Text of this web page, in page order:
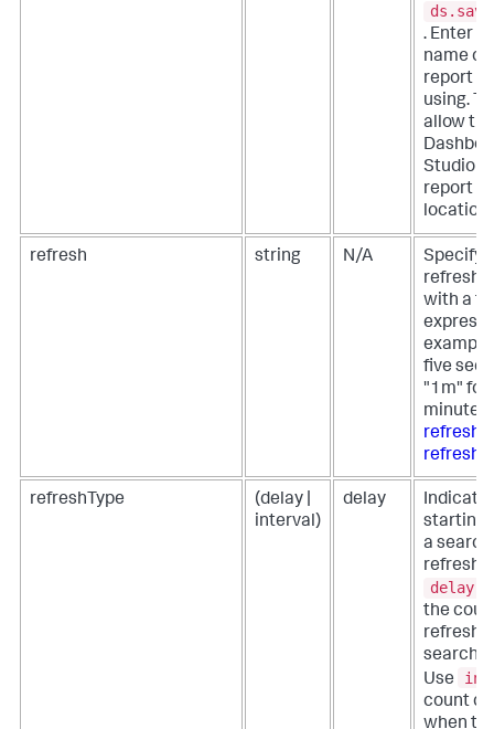
. Enter
name of
report
using.
allow the
Studio
report
location.
refresh string N/A
Specify
refresh
with a
five
"1m" for
minute.
refresh
refreshType
(delay |
interval)
delay
Indicate
starting
a
refresh.
delay
the
refresh
search
Use
count
when